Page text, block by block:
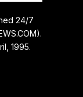
24/7
1995.